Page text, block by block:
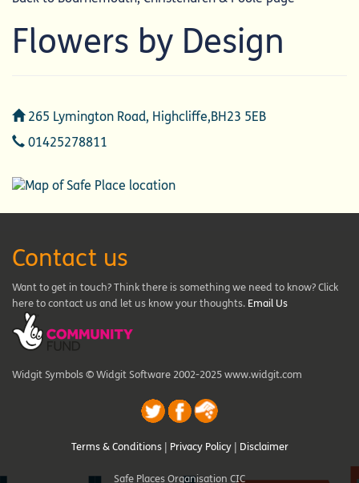
Flowers by Design
Address
265 Lymington Road, Highcliffe,BH23 5EB
Telephone
01425278811
Contact us
Want to get in touch? Think there is something we need to know? Click
here to contact us and let us know your thoughts. Email Us
Widgit Symbols © Widgit Software 2002-2025 www.widgit.com
Terms & Conditions Privacy Policy Disclaimer
Safe Places Organisation CIC